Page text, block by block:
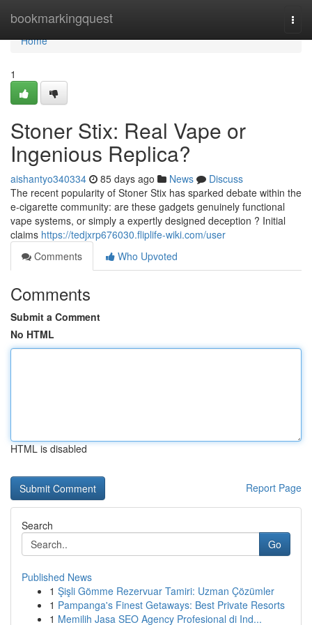
bookmarkingquest
Home
Home
1
Stoner Stix: Real Vape or
Ingenious Replica?
aishantyo340334 85 days ago News
Discuss
The recent popularity of Stoner Stix has sparked debate within the
e-cigarette community: are these gadgets genuinely functional
vape systems, or simply a expertly designed deception ? Initial
claims https://tedjxrp676030.fliplife-wiki.com/user
Comments
Who Upvoted
Comments
Submit a Comment
No HTML
HTML is disabled
Report Page
Search
Go
Published News
1 Şişli Gömme Rezervuar Tamiri: Uzman Çözümler
1 Pampanga's Finest Getaways: Best Private Resorts
1 Memilih Jasa SEO Agency Profesional di Ind...